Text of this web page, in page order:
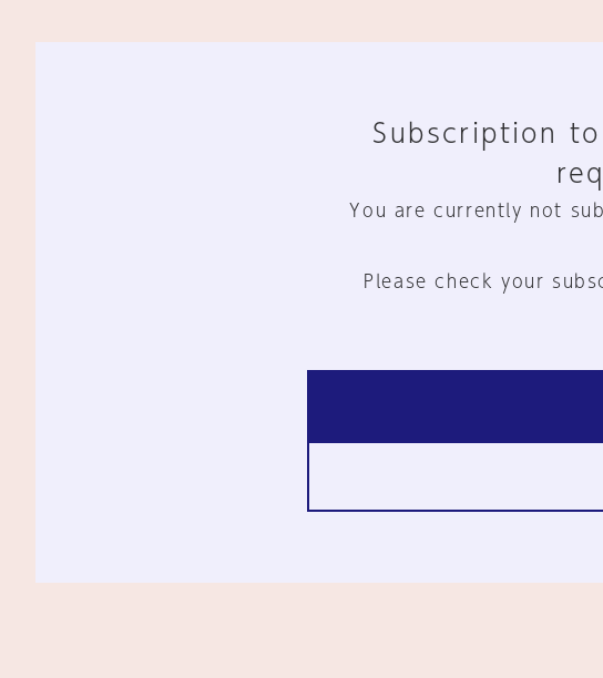
Subscription
You are currently not
Please check your